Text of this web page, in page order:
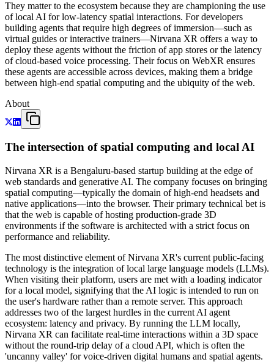
They matter to the ecosystem because they are championing the use
of local AI for low-latency spatial interactions. For developers
building agents that require high degrees of immersion—such as
virtual guides or interactive trainers—Nirvana XR offers a way to
deploy these agents without the friction of app stores or the latency
of cloud-based voice processing. Their focus on WebXR ensures
these agents are accessible across devices, making them a bridge
between high-end spatial computing and the ubiquity of the web.
About
The intersection of spatial computing and local AI
Nirvana XR is a Bengaluru-based startup building at the edge of
web standards and generative AI. The company focuses on bringing
spatial computing—typically the domain of high-end headsets and
native applications—into the browser. Their primary technical bet is
that the web is capable of hosting production-grade 3D
environments if the software is architected with a strict focus on
performance and reliability.
The most distinctive element of Nirvana XR's current public-facing
technology is the integration of local large language models (LLMs).
When visiting their platform, users are met with a loading indicator
for a local model, signifying that the AI logic is intended to run on
the user's hardware rather than a remote server. This approach
addresses two of the largest hurdles in the current AI agent
ecosystem: latency and privacy. By running the LLM locally,
Nirvana XR can facilitate real-time interactions within a 3D space
without the round-trip delay of a cloud API, which is often the
'uncanny valley' for voice-driven digital humans and spatial agents.